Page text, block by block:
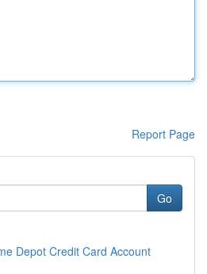
Report Page
Go
Depot Credit Card Account